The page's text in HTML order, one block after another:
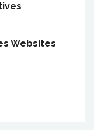
Websites